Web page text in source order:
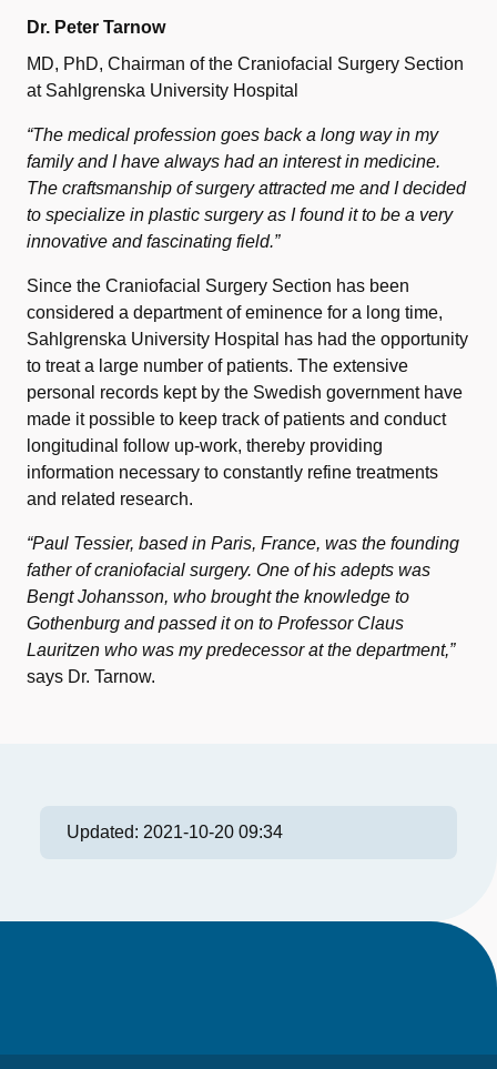
Dr. Peter Tarnow
MD, PhD, Chairman of the Craniofacial Surgery Section
at Sahlgrenska University Hospital
“The medical profession goes back a long way in my
family and I have always had an interest in medicine.
The craftsmanship of surgery attracted me and I decided
to specialize in plastic surgery as I found it to be a very
innovative and fascinating field.”
Since the Craniofacial Surgery Section has been
considered a department of eminence for a long time,
Sahlgrenska University Hospital has had the opportunity
to treat a large number of patients. The extensive
personal records kept by the Swedish government have
made it possible to keep track of patients and conduct
longitudinal follow up-work, thereby providing
information necessary to constantly refine treatments
and related research.
“Paul Tessier, based in Paris, France, was the founding
father of craniofacial surgery. One of his adepts was
Bengt Johansson, who brought the knowledge to
Gothenburg and passed it on to Professor Claus
Lauritzen who was my predecessor at the department,”
says Dr. Tarnow.
Updated: 2021-10-20 09:34